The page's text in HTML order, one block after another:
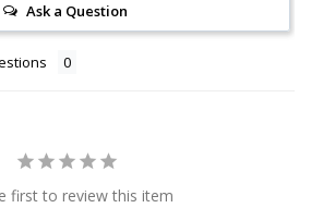
Ask a Question
first to review this item